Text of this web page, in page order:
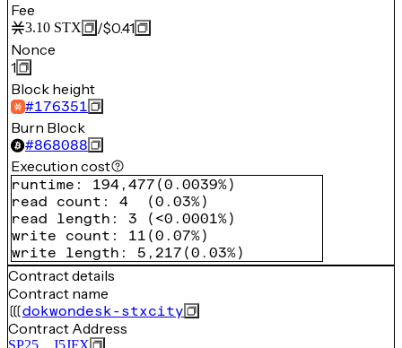
Fee
3.10 STX /$0.41
Nonce
1
Block height
#176351
Burn Block
#868088
Execution cost
runtime : 194,477 (0.0039%)
read count : 4 (0.03%)
read length : 3 ( <0.0001%)
write count : 11 (0.07%)
write length : 5,217 (0.03%)
Contract details
Contract name
dokwondesk-stxcity
Contract Address
SP25…J5JFX